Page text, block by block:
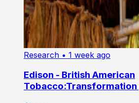
Research • 1 week ago
Edison - British American